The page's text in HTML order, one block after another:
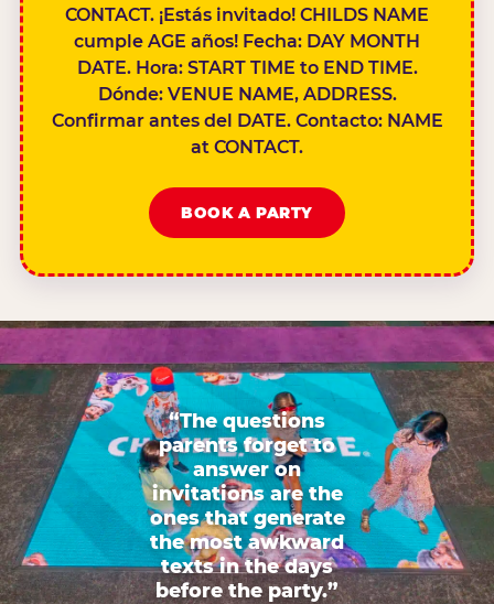
CONTACT. ¡Estás invitado! CHILDS NAME
cumple AGE años! Fecha: DAY MONTH
DATE. Hora: START TIME to END TIME.
Dónde: VENUE NAME, ADDRESS.
Confirmar antes del DATE. Contacto: NAME
at CONTACT.
BOOK A PARTY
“The questions
parents forget to
answer on
invitations are the
ones that generate
the most awkward
texts in the days
before the party.”